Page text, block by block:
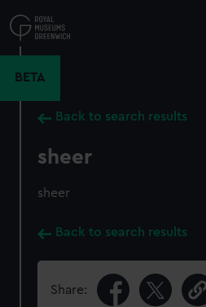
to
main
BETA
Back to search results
sheer
sheer
Back to search results
Share: